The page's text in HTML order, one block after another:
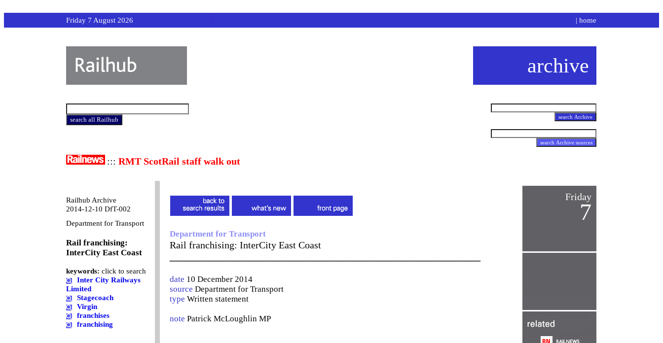
Friday 7 August 2026 | home
archive
::: RMT ScotRail staff walk out
Railhub Archive
2014-12-10 DfT-002
Department for Transport
Rail franchising:
InterCity East Coast
keywords: click to search
Inter City Railways
Limited
Stagecoach
Virgin
franchises
franchising
Department for Transport
Rail franchising: InterCity East Coast
date 10 December 2014
source Department for Transport
type Written statement
note Patrick McLoughlin MP
Friday
7